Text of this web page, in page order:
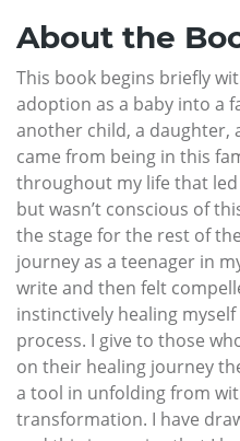
About the
This book begins briefly
adoption as a baby into a
another child, a daughter,
came from being in this
throughout my life that
but wasn’t conscious of
the stage for the rest of
journey as a teenager in
write and then felt
instinctively healing
process. I give to those
on their healing journey
a tool in unfolding from
transformation. I have